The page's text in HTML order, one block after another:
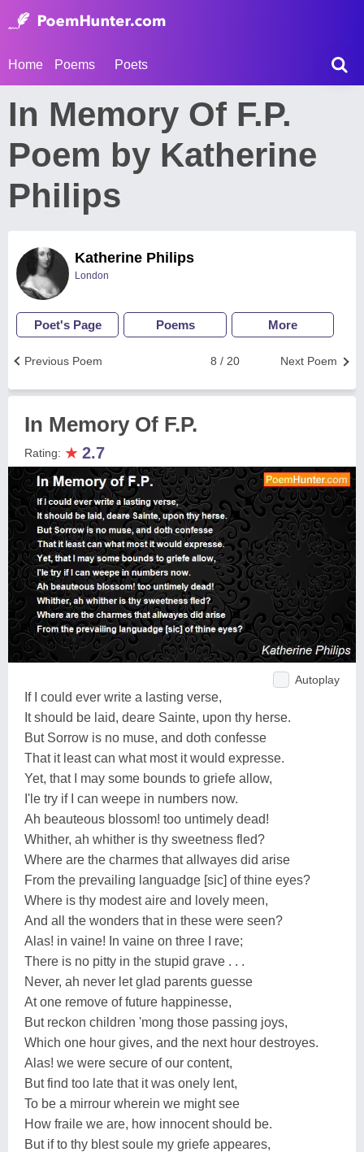
Home Poems Poets
In Memory Of F.P.
Poem by Katherine
Philips
Katherine Philips
London
Poet's Page Poems More
Next Poem
8 / 20
Previous Poem
In Memory Of F.P.
Rating: ★ 2.7
Autoplay
If I could ever write a lasting verse,
It should be laid, deare Sainte, upon thy herse.
But Sorrow is no muse, and doth confesse
That it least can what most it would expresse.
Yet, that I may some bounds to griefe allow,
I'le try if I can weepe in numbers now.
Ah beauteous blossom! too untimely dead!
Whither, ah whither is thy sweetness fled?
Where are the charmes that allwayes did arise
From the prevailing languadge [sic] of thine eyes?
Where is thy modest aire and lovely meen,
And all the wonders that in these were seen?
Alas! in vaine! In vaine on three I rave;
There is no pitty in the stupid grave . . .
Never, ah never let glad parents guesse
At one remove of future happinesse,
But reckon children 'mong those passing joys,
Which one hour gives, and the next hour destroyes.
Alas! we were secure of our content,
But find too late that it was onely lent,
To be a mirrour wherein we might see
How fraile we are, how innocent should be.
But if to thy blest soule my griefe appeares,